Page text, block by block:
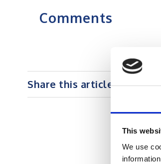
This
We use
Comments
Share this article on :